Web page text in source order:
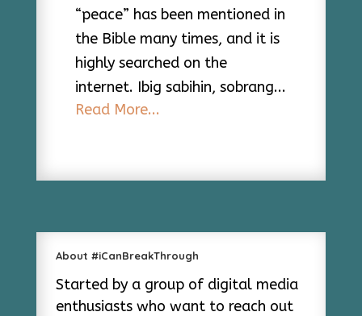
“peace” has been mentioned in
the Bible many times, and it is
highly searched on the
internet. Ibig sabihin, sobrang...
Read More...
About #iCanBreakThrough
Started by a group of digital media
enthusiasts who want to reach out